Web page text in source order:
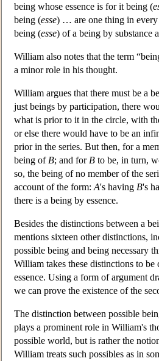
being whose essence is for it being (
being (esse) … are one thing in every
being (esse) of a being by substance
William also notes that the term
a minor role in his thought.
William argues that there must be a
just beings by participation, there
what is prior to it in the circle, with
or else there would have to be an
prior in the series. But then, for a
being of B; and for B to be, in turn,
so, the being of no member of the
account of the form: A's having B's
there is a being by essence.
Besides the distinctions between a
mentions sixteen other distinctions,
possible being and being necessary
William takes these distinctions to
essence. Using a form of argument
we can prove the existence of the
The distinction between possible
plays a prominent role in William's
possible world, but is rather the
William treats such possibles as in